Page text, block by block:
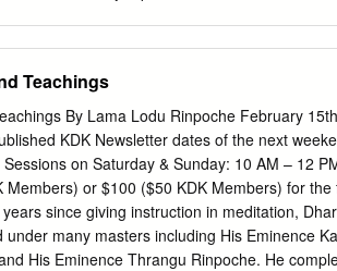
94570-6464, United States. Copyright © 2015
PROJECT www.TibetOralHistory.org
#8C 2. Interviewee: Lama Lodu Rinpoche 3.
Birthplace: Rumtek, Sikkim, India 7. Province:
2013 10. Place of Interview: Kagyu Droden
11. Length of Interview: 1 hr 42 min 12.
Wangdu 14. Videographer: Tony Sondag 15.
Lama Lodu Rinpoche was born in
Teachings
By Lama Lodu Rinpoche February
KDK Newsletter dates of the next
on Saturday & Sunday: 10 AM – 12
Members) or $100 ($50 KDK Members) for
since giving instruction in meditation,
many masters including His Eminence
His Eminence Thrangu Rinpoche. He